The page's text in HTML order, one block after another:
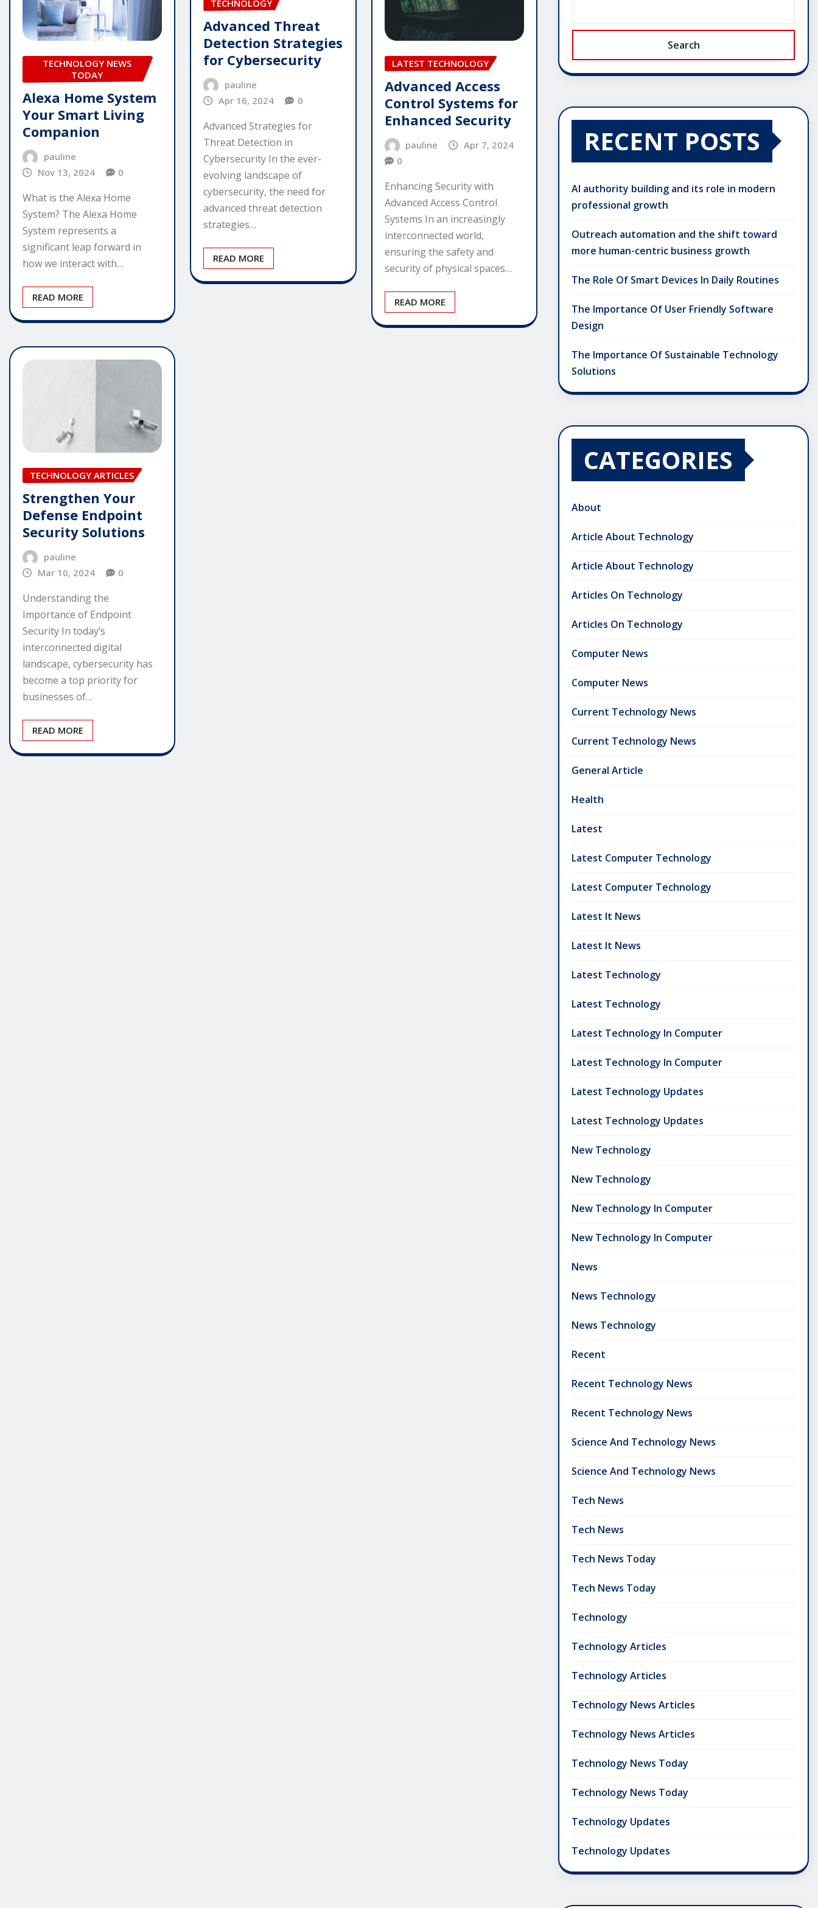
TECHNOLOGY NEWS
TODAY
Alexa Home System
Your Smart Living
Companion
pauline
Nov 13, 2024
0
What is the Alexa Home
System? The Alexa Home
System represents a
significant leap forward in
how we interact with…
READ MORE
TECHNOLOGY
Advanced Threat
Detection Strategies
for Cybersecurity
pauline
Apr 16, 2024
0
Advanced Strategies for
Threat Detection in
Cybersecurity In the ever-
evolving landscape of
cybersecurity, the need for
advanced threat detection
strategies…
READ MORE
LATEST TECHNOLOGY
Advanced Access
Control Systems for
Enhanced Security
pauline
Apr 7, 2024
0
Enhancing Security with
Advanced Access Control
Systems In an increasingly
interconnected world,
ensuring the safety and
security of physical spaces…
READ MORE
TECHNOLOGY ARTICLES
Strengthen Your
Defense Endpoint
Security Solutions
pauline
Mar 10, 2024
0
Understanding the
Importance of Endpoint
Security In today’s
interconnected digital
landscape, cybersecurity has
become a top priority for
businesses of…
READ MORE
Search
RECENT POSTS
AI authority building and its role in modern
professional growth
Outreach automation and the shift toward
more human-centric business growth
The Role Of Smart Devices In Daily Routines
The Importance Of User Friendly Software
Design
The Importance Of Sustainable Technology
Solutions
CATEGORIES
About
Article About Technology
Article About Technology
Articles On Technology
Articles On Technology
Computer News
Computer News
Current Technology News
Current Technology News
General Article
Health
Latest
Latest Computer Technology
Latest Computer Technology
Latest It News
Latest It News
Latest Technology
Latest Technology
Latest Technology In Computer
Latest Technology In Computer
Latest Technology Updates
Latest Technology Updates
New Technology
New Technology
New Technology In Computer
New Technology In Computer
News
News Technology
News Technology
Recent
Recent Technology News
Recent Technology News
Science And Technology News
Science And Technology News
Tech News
Tech News
Tech News Today
Tech News Today
Technology
Technology Articles
Technology Articles
Technology News Articles
Technology News Articles
Technology News Today
Technology News Today
Technology Updates
Technology Updates